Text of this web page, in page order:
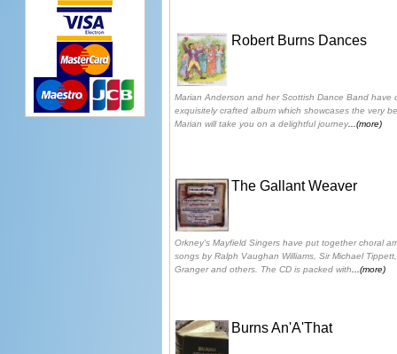
Robert Burns Dances
Marian Anderson and her Scottish Dance Band have
exquisitely crafted album which showcases the very
Marian will take you on a delightful journey...(more)
The Gallant Weaver
Orkney's Mayfield Singers have put together choral
songs by Ralph Vaughan Williams, Sir Michael
Granger and others. The CD is packed with ...(more)
Burns An'A'That